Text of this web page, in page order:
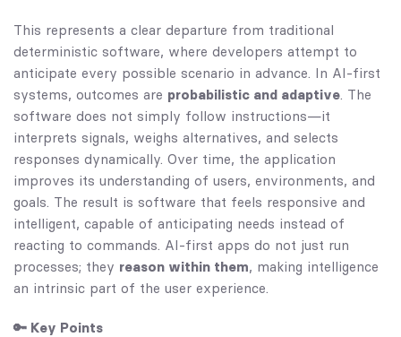
This represents a clear departure from traditional
deterministic software, where developers attempt to
anticipate every possible scenario in advance. In AI-first
systems, outcomes are probabilistic and adaptive . The
software does not simply follow instructions—it
interprets signals, weighs alternatives, and selects
responses dynamically. Over time, the application
improves its understanding of users, environments, and
goals. The result is software that feels responsive and
intelligent, capable of anticipating needs instead of
reacting to commands. AI-first apps do not just run
processes; they reason within them, making intelligence
an intrinsic part of the user experience.
🔑 Key Points